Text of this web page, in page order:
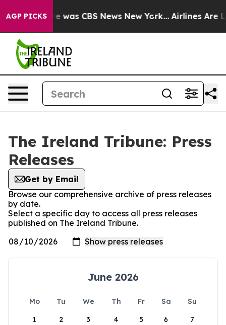
AGP PICKS
Narrative was CBS News New York... Airlines Are
The Ireland Tribune: Press
Releases
Get by Email
Browse our comprehensive archive of press releases
by date.
Select a specific day to access all press releases
published on The Ireland Tribune.
June 2026
Mo Tu We Th Fr Sa
Su
1
2 3 4 5 6 7